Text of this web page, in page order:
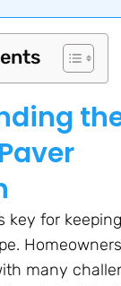
key for
many